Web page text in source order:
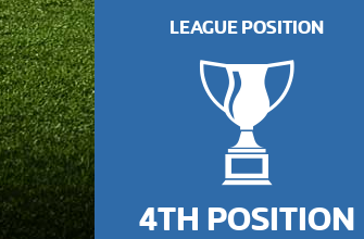
LEAGUE POSITION
4TH POSITION